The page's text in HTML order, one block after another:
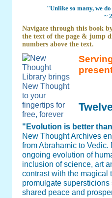
"Unlike so many, we
~
Navigate through this book
the text of the page & jump
numbers above the text.
"Evolution is better
New Thought Archives
from Abrahamic to
ongoing evolution of
inclusion of science, art
contrast with the magical
promulgate
shared peace and